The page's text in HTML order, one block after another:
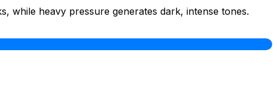
while heavy pressure generates dark, intense tones.